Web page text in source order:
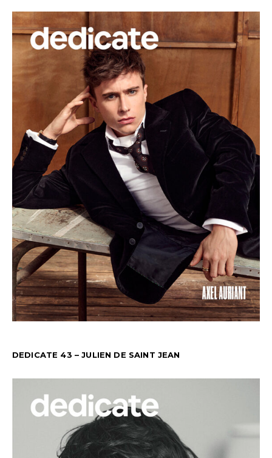
DEDICATE 43 – JULIEN DE SAINT JEAN